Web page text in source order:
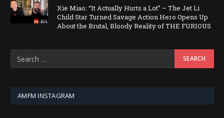
Xie Miao: “It Actually Hurts a Lot” – The Jet Li
Child Star Turned Savage Action Hero Opens Up
About the Brutal, Bloody Reality of THE FURIOUS
AMFM INSTAGRAM